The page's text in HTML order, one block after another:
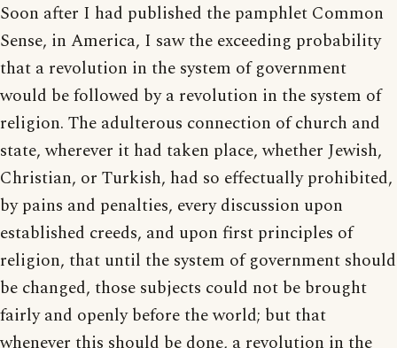
Soon after I had published the pamphlet Common
Sense, in America, I saw the exceeding probability
that a revolution in the system of government
would be followed by a revolution in the system of
religion. The adulterous connection of church and
state, wherever it had taken place, whether Jewish,
Christian, or Turkish, had so effectually prohibited,
by pains and penalties, every discussion upon
established creeds, and upon first principles of
religion, that until the system of government should
be changed, those subjects could not be brought
fairly and openly before the world; but that